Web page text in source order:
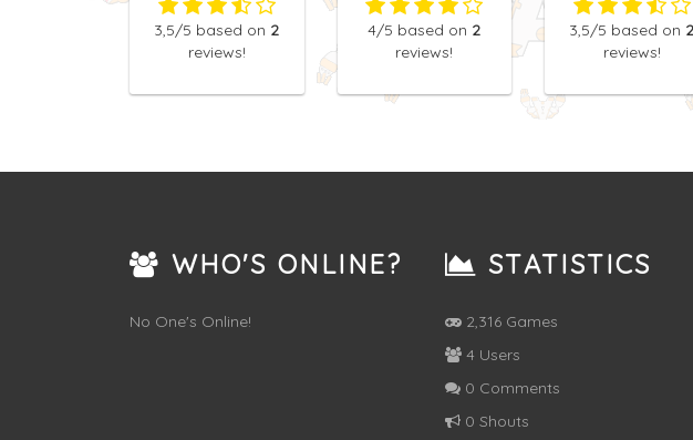
3,5/5 based on 2
reviews!
4/5 based on 2
reviews!
3,5/5 based on 2
reviews!
WHO'S ONLINE?
No One's Online!
STATISTICS
2,316 Games
4 Users
0 Comments
0 Shouts